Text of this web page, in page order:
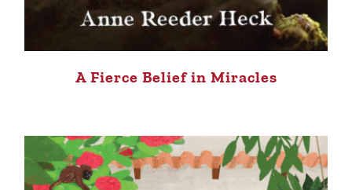
A Fierce Belief in Miracles